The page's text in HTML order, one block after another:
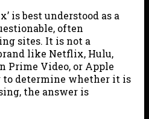
is best understood as a
often
sites. It is not a
like Netflix, Hulu,
Prime Video, or Apple
determine whether it is
the answer is